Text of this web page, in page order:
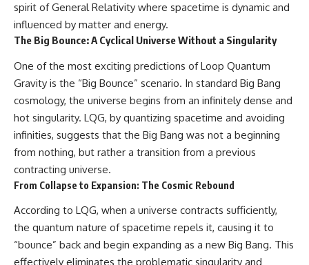
spirit of General Relativity where spacetime is dynamic and
influenced by matter and energy.
The Big Bounce: A Cyclical Universe Without a Singularity
One of the most exciting predictions of Loop Quantum
Gravity is the “Big Bounce” scenario. In standard Big Bang
cosmology, the universe begins from an infinitely dense and
hot singularity. LQG, by quantizing spacetime and avoiding
infinities, suggests that the Big Bang was not a beginning
from nothing, but rather a transition from a previous
contracting universe.
From Collapse to Expansion: The Cosmic Rebound
According to LQG, when a universe contracts sufficiently,
the quantum nature of spacetime repels it, causing it to
“bounce” back and begin expanding as a new Big Bang. This
effectively eliminates the problematic singularity and